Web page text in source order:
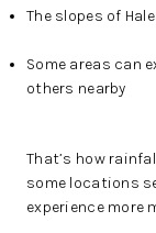
The slopes of
Some areas can
others nearby
That’s how
some locations
experience more